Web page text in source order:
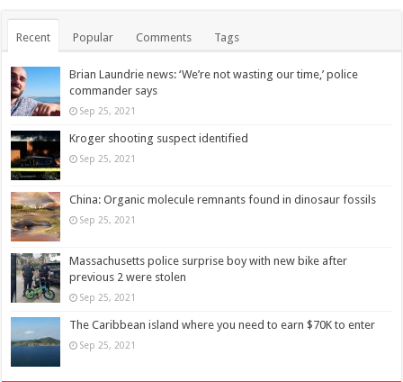
Recent Popular Comments Tags
Brian Laundrie news: ‘We’re not wasting our time,’ police
commander says
Sep 25, 2021
Kroger shooting suspect identified
Sep 25, 2021
China: Organic molecule remnants found in dinosaur fossils
Sep 25, 2021
Massachusetts police surprise boy with new bike after
previous 2 were stolen
Sep 25, 2021
The Caribbean island where you need to earn $70K to enter
Sep 25, 2021